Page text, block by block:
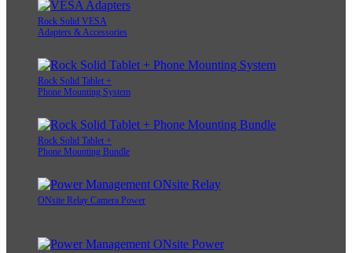
Rock Solid VESA
Adapters & Accessories
Rock Solid Tablet +
Phone Mounting System
Rock Solid Tablet +
Phone Mounting Bundle
ONsite Relay Camera Power